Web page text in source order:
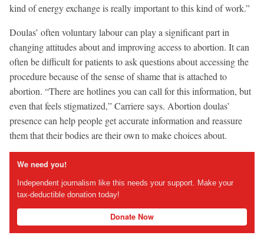
kind of energy exchange is really important to this kind of work.”
Doulas’ often voluntary labour can play a significant part in
changing attitudes about and improving access to abortion. It can
often be difficult for patients to ask questions about accessing the
procedure because of the sense of shame that is attached to
abortion. “There are hotlines you can call for this information, but
even that feels stigmatized,” Carriere says. Abortion doulas’
presence can help people get accurate information and reassure
them that their bodies are their own to make choices about.
We need you!
Independent journalism like this needs your support. Make your
tax-deductible donation today!
Donate Now